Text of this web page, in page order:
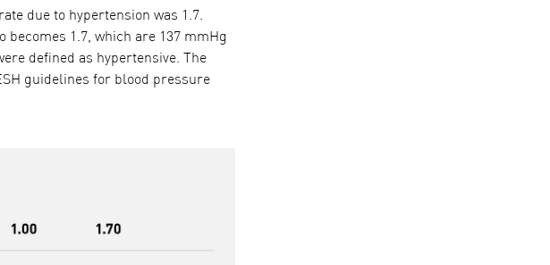
due to hypertension was 1.7.
1.7, which are 137 mmHg
defined as hypertensive. The
guidelines for blood pressure